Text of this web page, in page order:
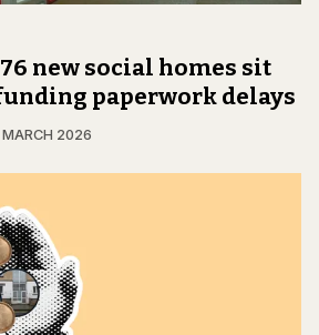
new social homes sit
paperwork delays
MARCH 2026